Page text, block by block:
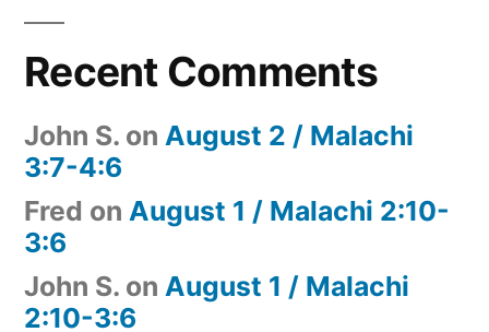
Recent Comments
John S. on August 2 / Malachi
3:7-4:6
Fred on August 1 / Malachi 2:10-
3:6
John S. on August 1 / Malachi
2:10-3:6